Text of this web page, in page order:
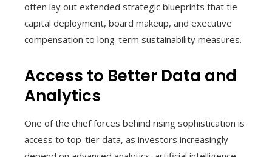
often lay out extended strategic blueprints that tie
capital deployment, board makeup, and executive
compensation to long-term sustainability measures.
Access to Better Data and
Analytics
One of the chief forces behind rising sophistication is
access to top-tier data, as investors increasingly